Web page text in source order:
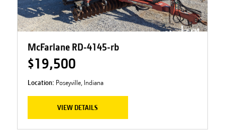
McFarlane RD-4145-rb
$19,500
Location: Poseyville, Indiana
VIEW DETAILS